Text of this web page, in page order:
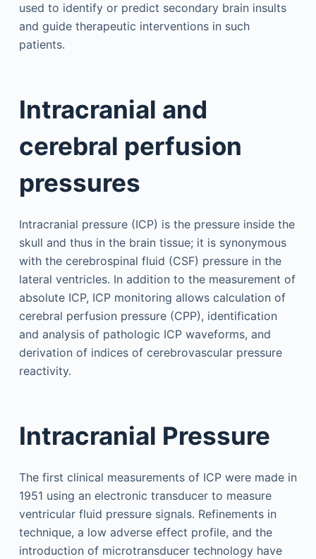
used to identify or predict secondary brain insults
and guide therapeutic interventions in such
patients.
Intracranial and
cerebral perfusion
pressures
Intracranial pressure (ICP) is the pressure inside the
skull and thus in the brain tissue; it is synonymous
with the cerebrospinal fluid (CSF) pressure in the
lateral ventricles. In addition to the measurement of
absolute ICP, ICP monitoring allows calculation of
cerebral perfusion pressure (CPP), identification
and analysis of pathologic ICP waveforms, and
derivation of indices of cerebrovascular pressure
reactivity.
Intracranial Pressure
The first clinical measurements of ICP were made in
1951 using an electronic transducer to measure
ventricular fluid pressure signals. Refinements in
technique, a low adverse effect profile, and the
introduction of microtransducer technology have